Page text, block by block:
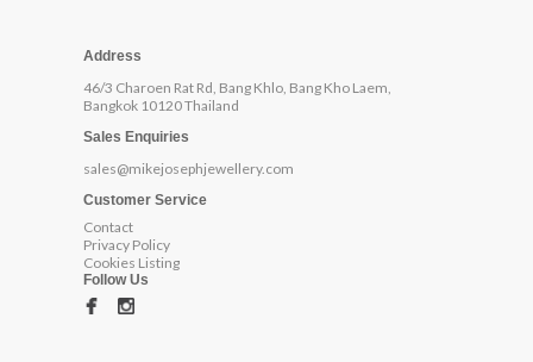
Address
46/3 Charoen Rat Rd, Bang Khlo, Bang Kho Laem,
Bangkok 10120 Thailand
Sales Enquiries
sales@mikejosephjewellery.com
Customer Service
Contact
Privacy Policy
Cookies Listing
Follow Us